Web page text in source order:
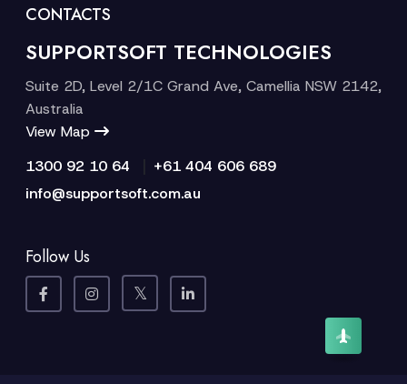
CONTACTS
SUPPORTSOFT TECHNOLOGIES
Suite 2D, Level 2/1C Grand Ave, Camellia NSW 2142,
Australia
View Map
1300 92 10 64
+61 404 606 689
info@supportsoft.com.au
Follow Us